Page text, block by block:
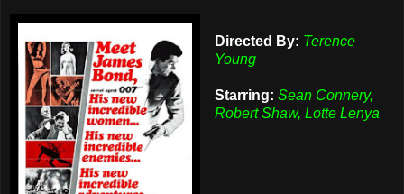
Directed By: Terence
Young
Starring: Sean Connery,
Robert Shaw, Lotte Lenya